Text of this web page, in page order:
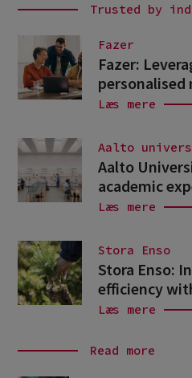
Trusted by
Fazer
Fazer:
personalised
Læs mere
Aalto
Aalto
academic
Læs mere
Stora Enso
Stora Enso:
efficiency
Læs mere
Read more